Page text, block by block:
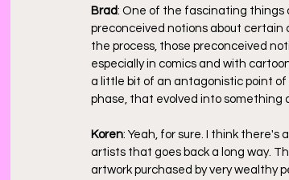
Brad: One of the fascinating things
preconceived notions about
the process, those preconceived
especially in comics and with
a little bit of an antagonistic point
phase, that evolved into something
Koren: Yeah, for sure. I think
artists that goes back a long way.
artwork purchased by very wealthy